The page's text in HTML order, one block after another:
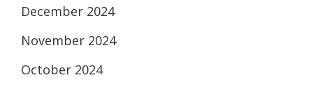
December 2024
November 2024
October 2024